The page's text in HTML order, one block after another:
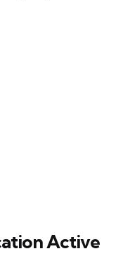
Active